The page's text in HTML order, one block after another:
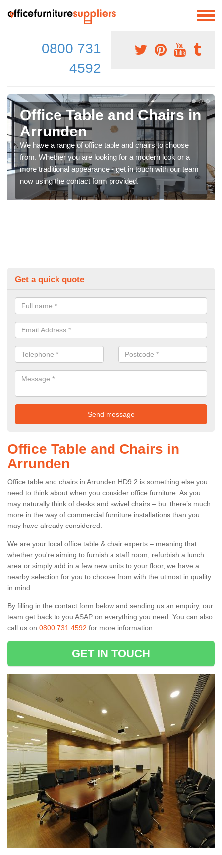
0800 731
4592
Office Table and Chairs in
Arrunden
We have a range of office table and chairs to choose
from. Whether you are looking for a modern look or a
more traditional appearance - get in touch with our team
now using the contact form provided.
Get a quick quote
Office Table and Chairs in
Arrunden
Office table and chairs in Arrunden HD9 2 is something else you
need to think about when you consider office furniture. As you
may naturally think of desks and swivel chairs – but there’s much
more in the way of commercial furniture installations than you
may have already considered.
We are your local office table & chair experts – meaning that
whether you're aiming to furnish a staff room, refurbish a lunch
area or simply add in a few new units to your floor, we have a
nearby selection for you to choose from with the utmost in quality
in mind.
By filling in the contact form below and sending us an enquiry, our
team get back to you ASAP on everything you need. You can also
call us on 0800 731 4592 for more information.
GET IN TOUCH